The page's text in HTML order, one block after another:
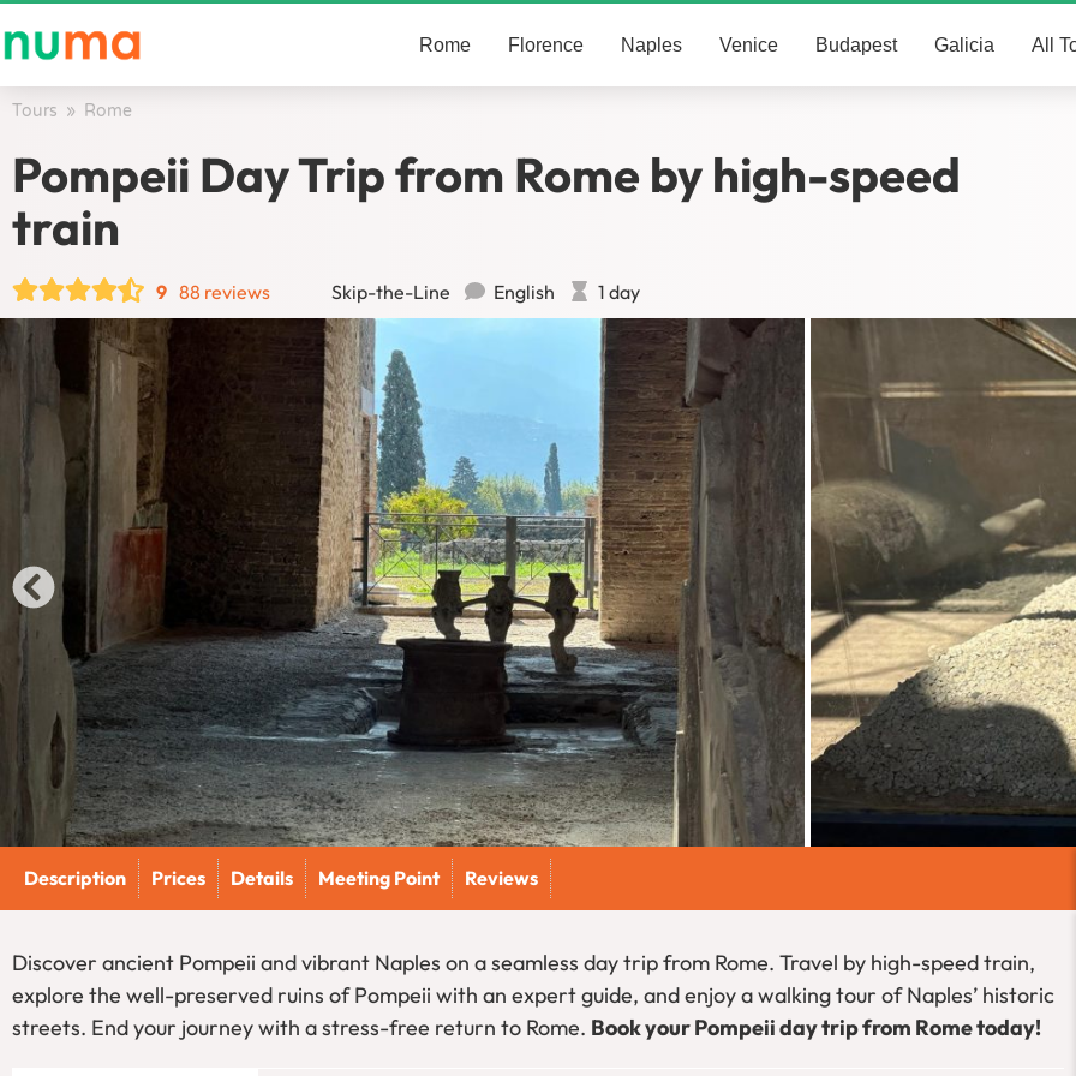
Rome Florence Naples Venice Budapest Galicia All
Tours / Rome
Pompeii Day Trip from Rome by high-speed
train
9 88 reviews Skip-the-Line English 1 day
Description Prices Details Meeting Point Reviews
Discover ancient Pompeii and vibrant Naples on a seamless day trip from Rome. Travel by high-speed train,
explore the well-preserved ruins of Pompeii with an expert guide, and enjoy a walking tour of Naples’ historic
streets. End your journey with a stress-free return to Rome. Book your Pompeii day trip from Rome today!